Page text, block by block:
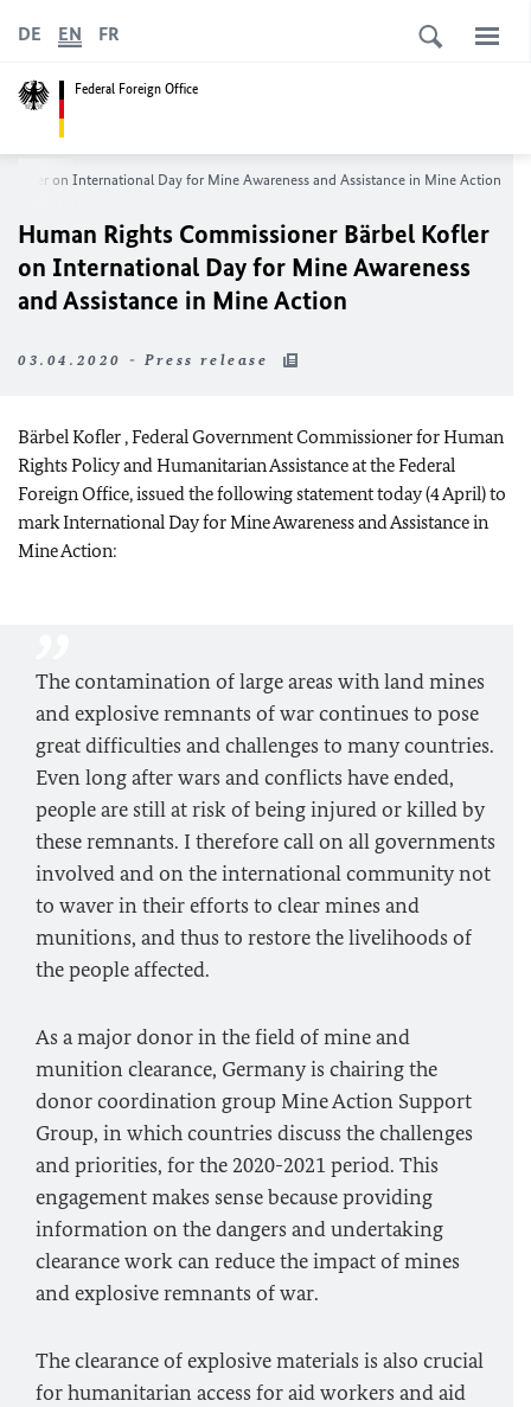
Federal Foreign Office
DE EN FR
Kofler on International Day for Mine Awareness and Assistance in Mine Action
Human Rights Commissioner Bärbel Kofler
on International Day for Mine Awareness
and Assistance in Mine Action
03.04.2020 - Press release
Bärbel Kofler, Federal Government Commissioner for Human
Rights Policy and Humanitarian Assistance at the Federal
Foreign Office, issued the following statement today (4 April) to
mark International Day for Mine Awareness and Assistance in
Mine Action:
The contamination of large areas with land mines
and explosive remnants of war continues to pose
great difficulties and challenges to many countries.
Even long after wars and conflicts have ended,
people are still at risk of being injured or killed by
these remnants. I therefore call on all governments
involved and on the international community not
to waver in their efforts to clear mines and
munitions, and thus to restore the livelihoods of
the people affected.
As a major donor in the field of mine and
munition clearance, Germany is chairing the
donor coordination group Mine Action Support
Group, in which countries discuss the challenges
and priorities, for the 2020-2021 period. This
engagement makes sense because providing
information on the dangers and undertaking
clearance work can reduce the impact of mines
and explosive remnants of war.
The clearance of explosive materials is also crucial
for humanitarian access for aid workers and aid